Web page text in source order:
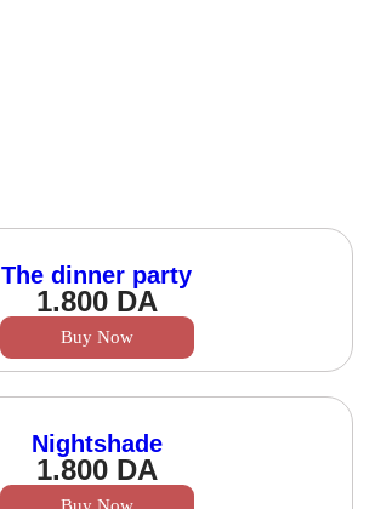
The dinner party
1.800 DA
Buy Now
Nightshade
1.800 DA